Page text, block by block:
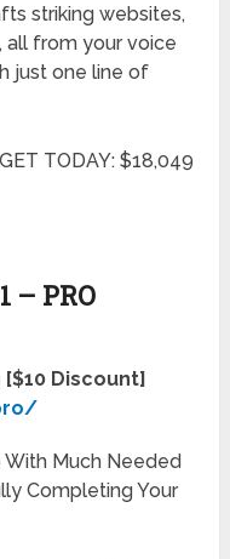
striking websites,
all from your voice
just one line of
TODAY: $18,049
– PRO
[$10 Discount]
With Much Needed
Completing Your